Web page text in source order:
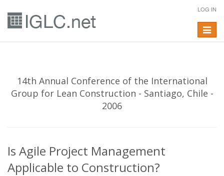
LOG IN
Toggle
14th Annual Conference of the International
Group for Lean Construction - Santiago, Chile -
2006
Is Agile Project Management
Applicable to Construction?